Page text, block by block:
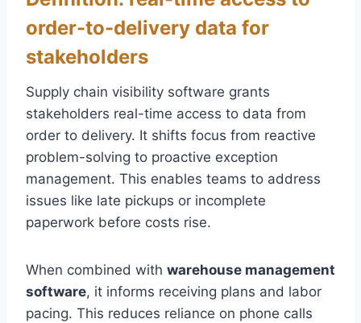
order-to-delivery data for
stakeholders
Supply chain visibility software grants
stakeholders real-time access to data from
order to delivery. It shifts focus from reactive
problem-solving to proactive exception
management. This enables teams to address
issues like late pickups or incomplete
paperwork before costs rise.
When combined with warehouse management
software, it informs receiving plans and labor
pacing. This reduces reliance on phone calls